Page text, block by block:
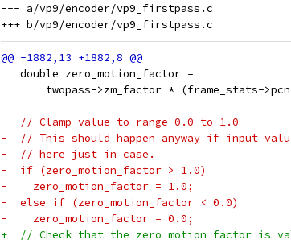
--- a/vp9/encoder/vp9_firstpass.c
   double zero_motion_factor =
twopass->zm_factor * (frame_stats-
-  // Clamp value to range 0.0 to 1.0
-  // This should happen anyway if input
-  // here just in case.
-  if (zero_motion_factor > 1.0)
-    zero_motion_factor = 1.0;
-  else if (zero_motion_factor < 0.0)
-    zero_motion_factor = 0.0;
+  // Check that the zero motion factor is